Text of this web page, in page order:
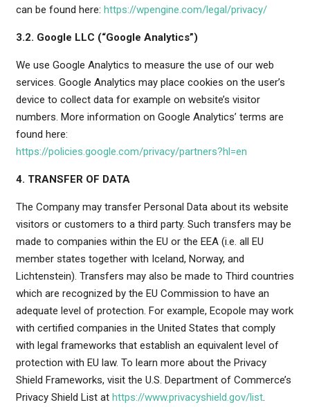
can be found here: https://wpengine.com/legal/privacy/
3.2. Google LLC (“Google Analytics”)
We use Google Analytics to measure the use of our web
services. Google Analytics may place cookies on the user’s
device to collect data for example on website’s visitor
numbers. More information on Google Analytics’ terms are
found here:
https://policies.google.com/privacy/partners?hl=en
4. TRANSFER OF DATA
The Company may transfer Personal Data about its website
visitors or customers to a third party. Such transfers may be
made to companies within the EU or the EEA (i.e. all EU
member states together with Iceland, Norway, and
Lichtenstein). Transfers may also be made to Third countries
which are recognized by the EU Commission to have an
adequate level of protection. For example, Ecopole may work
with certified companies in the United States that comply
with legal frameworks that establish an equivalent level of
protection with EU law. To learn more about the Privacy
Shield Frameworks, visit the U.S. Department of Commerce’s
Privacy Shield List at https://www.privacyshield.gov/list.